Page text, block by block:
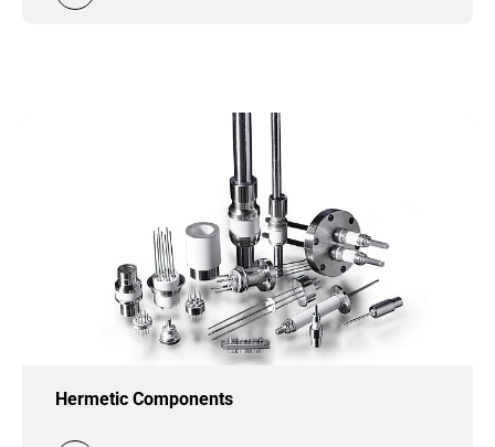
Hermetic Components